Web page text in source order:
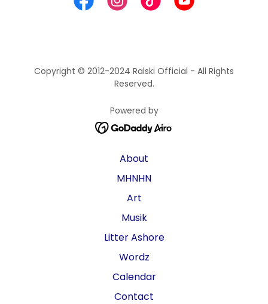
Copyright © 2012-2024 Ralski Official - All Rights
Reserved.
Powered by
About
MHNHN
Art
Musik
Litter Ashore
Wordz
Calendar
Contact